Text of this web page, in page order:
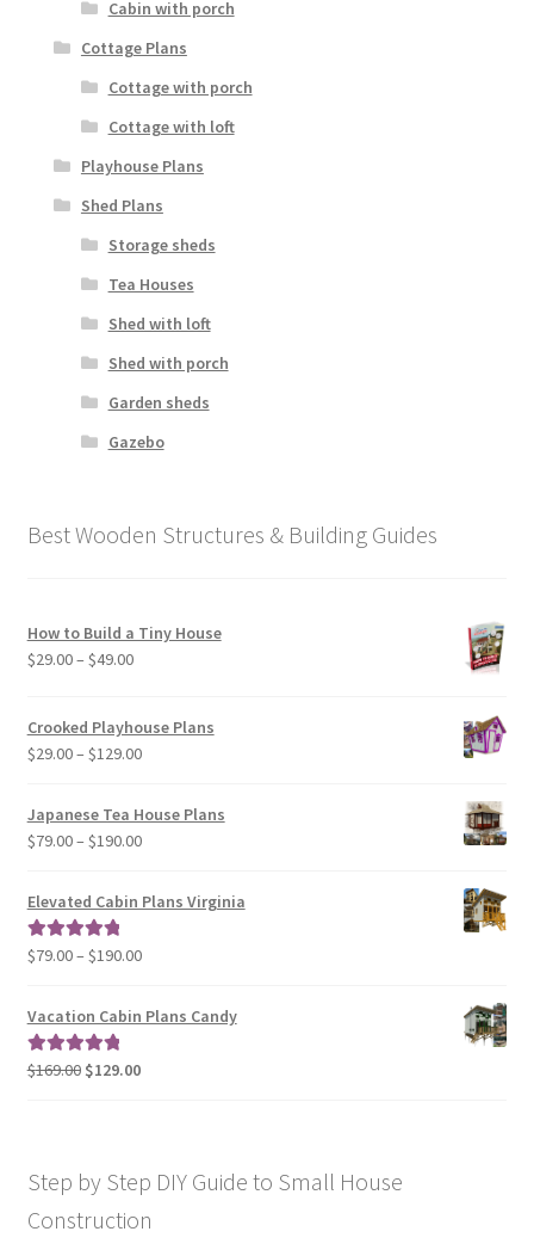
Cabin with porch
Cottage Plans
Cottage with porch
Cottage with loft
Playhouse Plans
Shed Plans
Storage sheds
Tea Houses
Shed with loft
Shed with porch
Garden sheds
Gazebo
Best Wooden Structures & Building Guides
How to Build a Tiny House
$29.00– $49.00Price
through
$49.00
Crooked Playhouse Plans
$29.00– $129.00Price
$29.00
through
Japanese Tea House Plans
$79.00– $190.00Price
$79.00
Elevated Cabin Plans Virginia
Rated5.00
$79.00– $190.00Price
$79.00
Vacation Cabin Plans Candy
Rated5.00
$169.00 Original
$129.00Current
Step by Step DIY Guide to Small House
Construction